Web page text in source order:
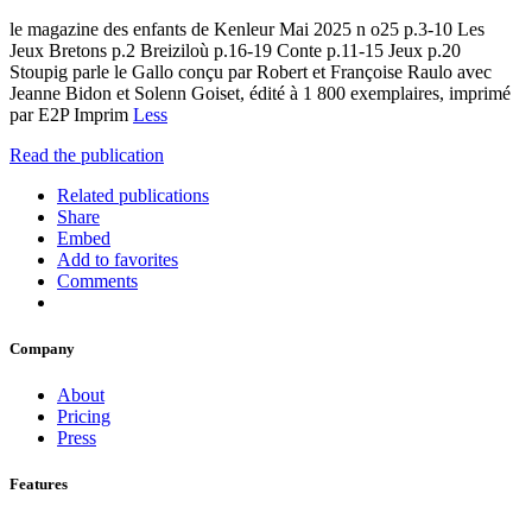
le magazine des enfants de Kenleur Mai 2025 n o25 p.3-10 Les
Jeux Bretons p.2 Breiziloù p.16-19 Conte p.11-15 Jeux p.20
Stoupig parle le Gallo conçu par Robert et Françoise Raulo avec
Jeanne Bidon et Solenn Goiset, édité à 1 800 exemplaires, imprimé
par E2P Imprim Less
Read the publication
Related publications
Share
Embed
Add to favorites
Comments
Company
About
Pricing
Press
Features